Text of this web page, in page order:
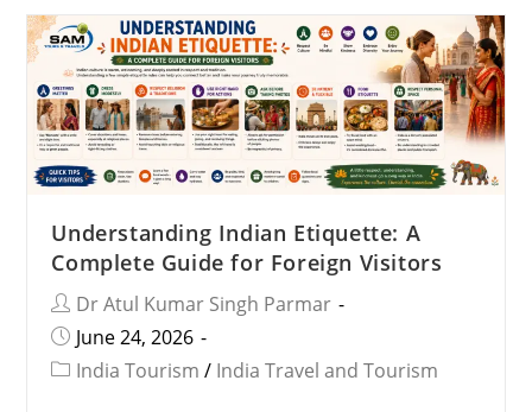
Understanding Indian Etiquette: A
Complete Guide for Foreign Visitors
Dr Atul Kumar Singh Parmar
June 24, 2026
India Tourism / India Travel and Tourism